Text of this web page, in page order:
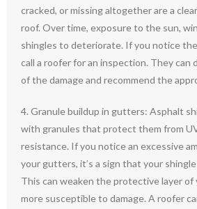
cracked, or missing altogether are a
roof. Over time, exposure to the sun,
shingles to deteriorate. If you notice
call a roofer for an inspection. They
of the damage and recommend the
4. Granule buildup in gutters: Asphalt
with granules that protect them from
resistance. If you notice an excessive
your gutters, it’s a sign that your
This can weaken the protective layer of
more susceptible to damage. A roofer